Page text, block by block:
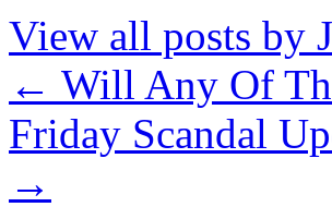
View all posts by
← Will Any Of
Friday Scandal
→